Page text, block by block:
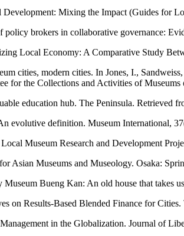
Mixing the Impact (Guides for
policy brokers in collaborative governance:
Local Economy: A Comparative Study
cities, modern cities. In Jones, I.,
for the Collections and Activities of Museums
education hub. The Peninsula. Retrieved
evolutive definition. Museum International,
Museum Research and Development
Asian Museums and Museology. Osaka:
Bueng Kan: An old house that takes
on Results-Based Blended Finance for
in the Globalization. Journal of